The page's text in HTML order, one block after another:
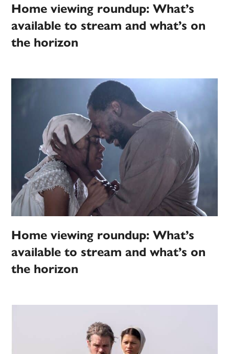
Home viewing roundup: What’s
available to stream and what’s on
the horizon
Home viewing roundup: What’s
available to stream and what’s on
the horizon